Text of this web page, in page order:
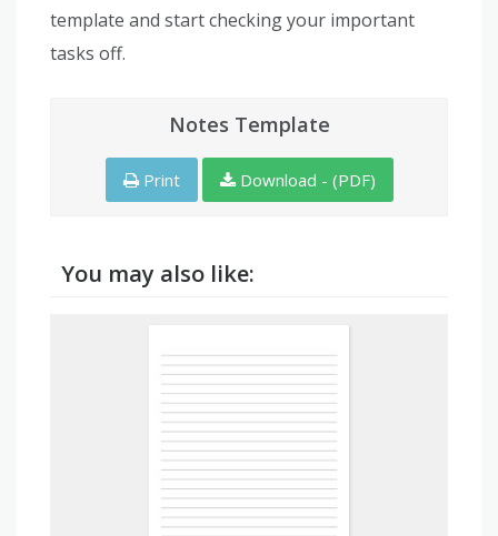
template and start checking your important
tasks off.
Notes Template
Print Download - (PDF)
You may also like: